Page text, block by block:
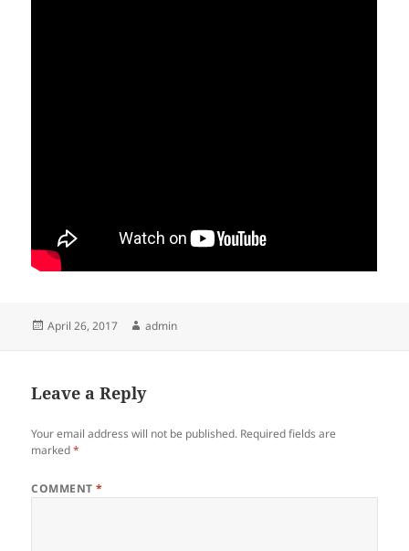
Posted
April 26, 2017 Author
admin
Leave a Reply
Your email address will not be published. Required fields are
marked*
COMMENT*